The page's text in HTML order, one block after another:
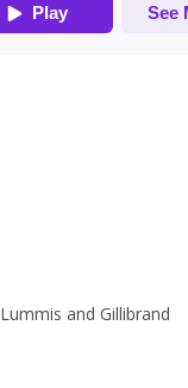
and Gillibrand